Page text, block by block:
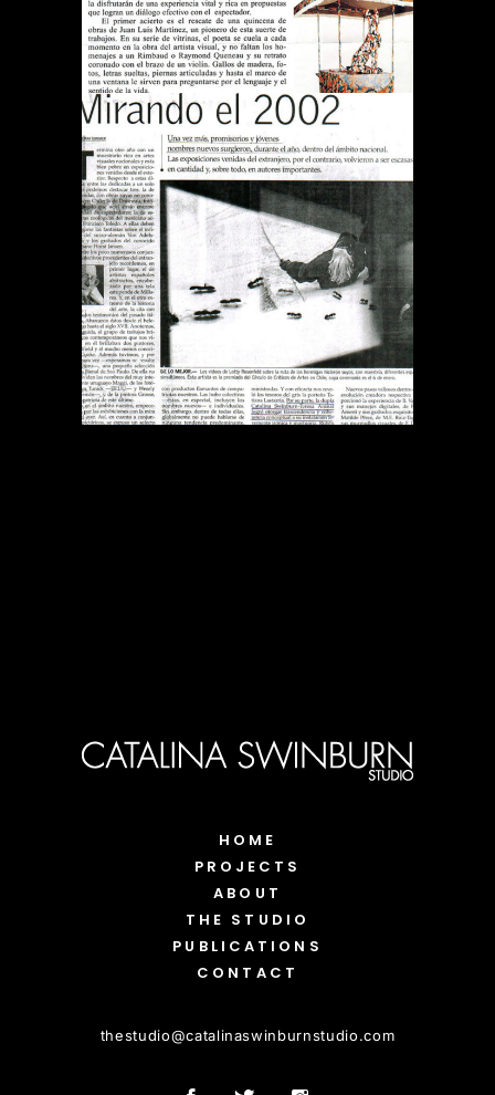
DIARIO EL MERCURIO
MIRANDO EL 2002
Publications
HOME
PROJECTS
ABOUT
THE STUDIO
PUBLICATIONS
CONTACT
thestudio@catalinaswinburnstudio.com